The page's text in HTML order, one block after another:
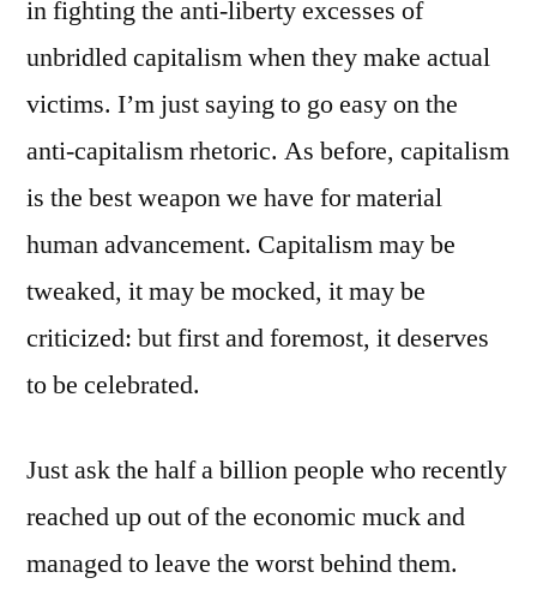
in fighting the anti-liberty excesses of
unbridled capitalism when they make actual
victims. I’m just saying to go easy on the
anti-capitalism rhetoric. As before, capitalism
is the best weapon we have for material
human advancement. Capitalism may be
tweaked, it may be mocked, it may be
criticized: but first and foremost, it deserves
to be celebrated.
Just ask the half a billion people who recently
reached up out of the economic muck and
managed to leave the worst behind them.